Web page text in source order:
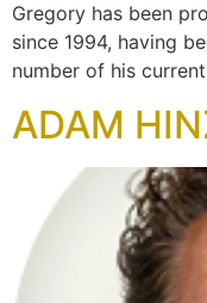
Gregory has been
since 1994, having
number of his
ADAM